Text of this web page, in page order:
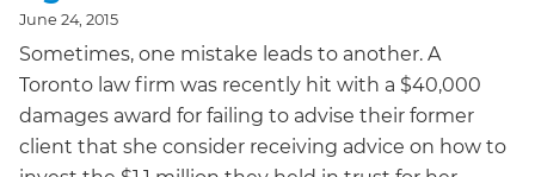
June 24, 2015
Sometimes, one mistake leads to another. A
Toronto law firm was recently hit with a $40,000
damages award for failing to advise their former
client that she consider receiving advice on how to